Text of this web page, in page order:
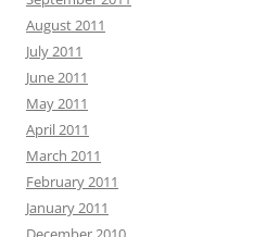
August 2011
July 2011
June 2011
May 2011
April 2011
March 2011
February 2011
January 2011